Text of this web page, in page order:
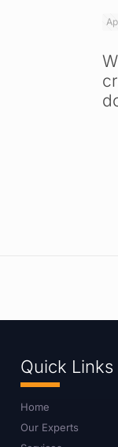
Quick Links
Home
Our Experts